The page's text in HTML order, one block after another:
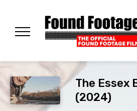
The Essex
(2024)